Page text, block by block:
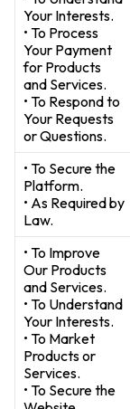
Your Interests.
• To Process
Your Payment
for Products
and Services.
• To Respond to
Your Requests
or Questions.
• To Secure the
Platform.
• As Required by
Law.
• To Improve
Our Products
and Services.
• To Understand
Your Interests.
• To Market
Products or
Services.
• To Secure the